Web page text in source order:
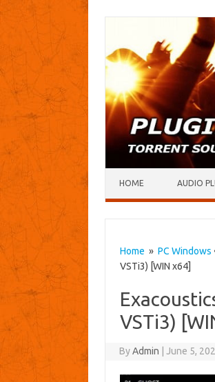
HOME AUDIO
Home » PC Windows
VSTi3) [WIN x64]
VSTi3)
ByAdmin June 5,